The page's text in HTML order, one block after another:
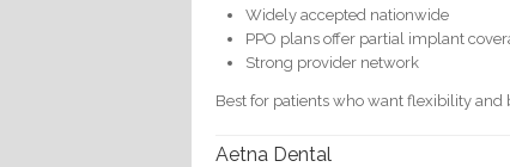
Widely accepted nationwide
PPO plans offer partial implant
Strong provider network
Best for patients who want flexibility and
Aetna Dental